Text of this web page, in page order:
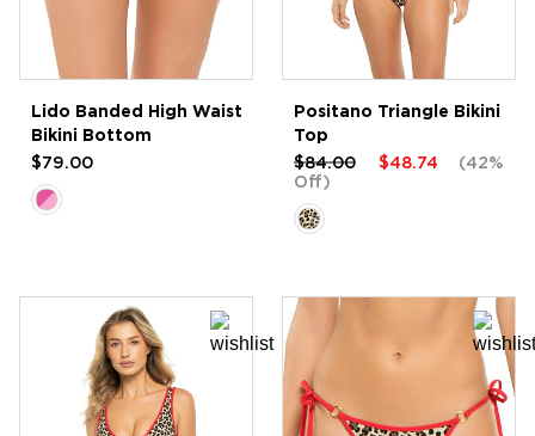
Lido Banded High Waist
Bikini Bottom
$79.00
Positano Triangle Bikini
Top
$84.00
$48.74
(42%
Off)